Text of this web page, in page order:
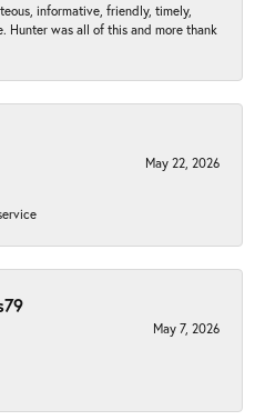
informative, friendly, timely,
Hunter was all of this and more thank
May 22, 2026
May 7, 2026